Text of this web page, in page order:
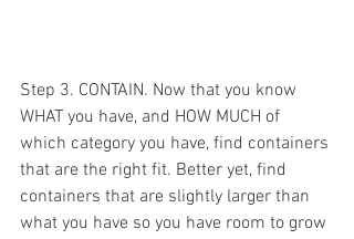
Step 3. CONTAIN. Now that you know
WHAT you have, and HOW MUCH of
which category you have, find containers
that are the right fit. Better yet, find
containers that are slightly larger than
what you have so you have room to grow